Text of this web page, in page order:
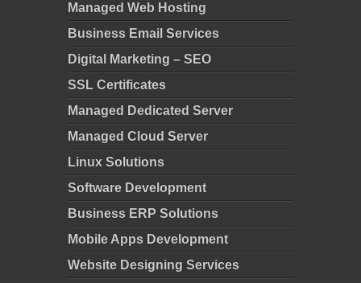
Managed Web Hosting
Business Email Services
Digital Marketing – SEO
SSL Certificates
Managed Dedicated Server
Managed Cloud Server
Linux Solutions
Software Development
Business ERP Solutions
Mobile Apps Development
Website Designing Services